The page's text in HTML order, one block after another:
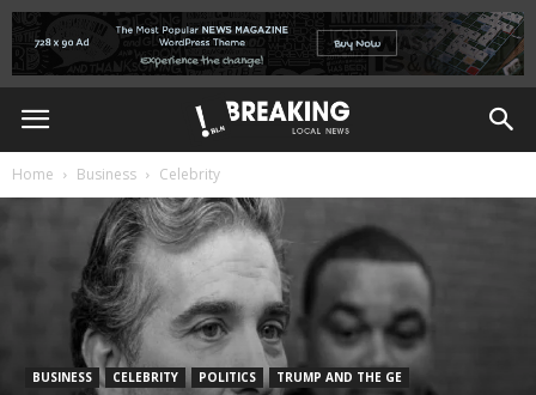
Home Business Celebrity
BUSINESS CELEBRITY POLITICS TRUMP AND THE GE